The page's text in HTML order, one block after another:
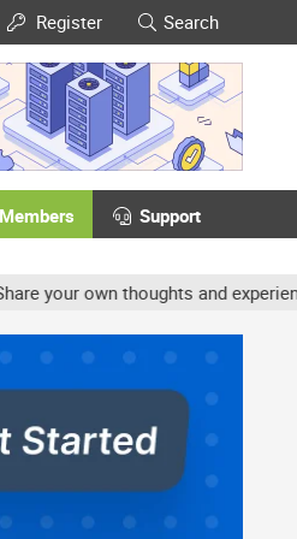
Register Search
Members Support
and experience,